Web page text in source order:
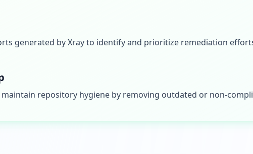
generated by Xray to identify and prioritize remediation
repository hygiene by removing outdated or non-